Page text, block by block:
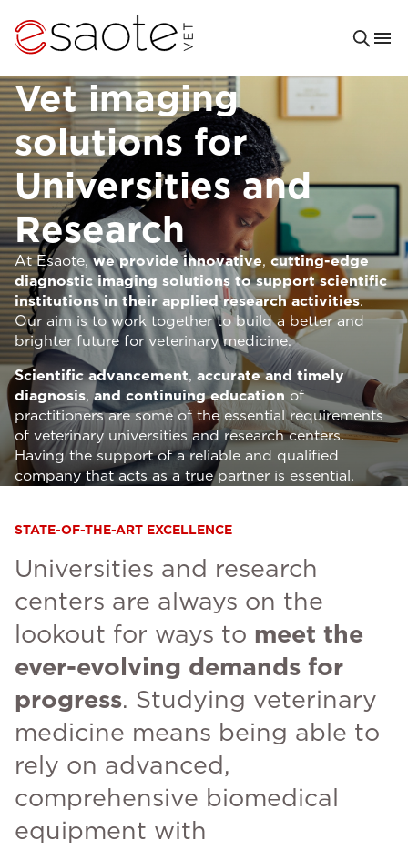
Vet imaging
solutions for
Universities and
Research
At Esaote,we provide innovative, cutting-edge
diagnostic imaging solutions to support scientific
institutions in their applied research activities.
Our aim is to work together to build a better and
brighter future for veterinary medicine.
Scientific advancement, accurate and timely
diagnosis,and continuing education of
practitioners are some of the essential requirements
of veterinary universities and research centers.
Having the support of a reliable and qualified
company that acts as a true partner is essential.
STATE-OF-THE-ART EXCELLENCE
Universities and research
centers are always on the
lookout for ways to meet the
ever-evolving demands for
progress. Studying veterinary
medicine means being able to
rely on advanced,
comprehensive biomedical
equipment with